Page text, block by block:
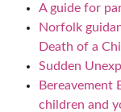
A guide for
Norfolk
Death of a
Sudden
children and